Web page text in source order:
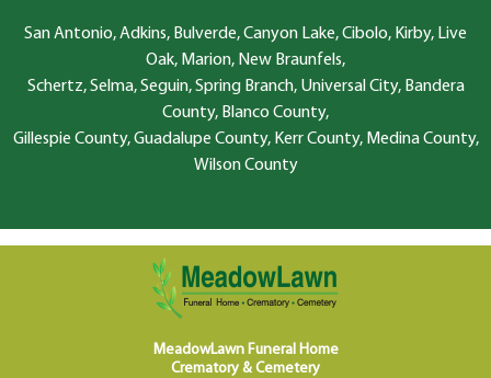
San Antonio, Adkins, Bulverde, Canyon Lake, Cibolo, Kirby, Live
Oak, Marion, New Braunfels,
Schertz, Selma, Seguin, Spring Branch, Universal City, Bandera
County, Blanco County,
Gillespie County, Guadalupe County, Kerr County, Medina County,
Wilson County
MeadowLawn Funeral Home
Crematory & Cemetery